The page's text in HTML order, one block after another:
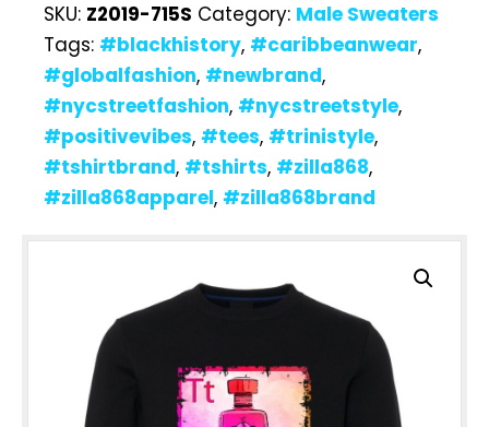
SKU: Z2019-715S Category: Male Sweaters
Tags: #blackhistory, #caribbeanwear,
#globalfashion, #newbrand,
#nycstreetfashion, #nycstreetstyle,
#positivevibes, #tees, #trinistyle,
#tshirtbrand, #tshirts, #zilla868,
#zilla868apparel, #zilla868brand